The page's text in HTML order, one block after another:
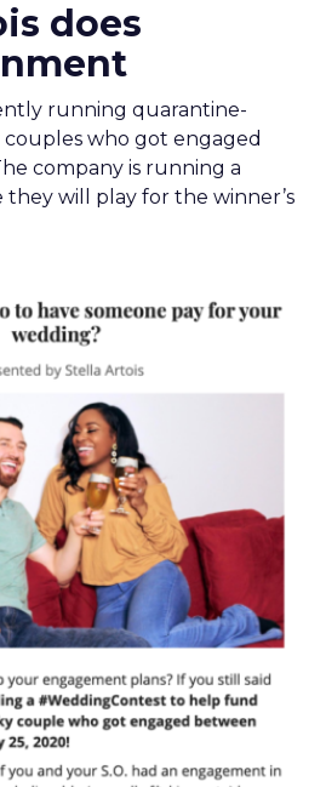
does
running quarantine-
who got engaged
company is running a
they will play for the winner’s